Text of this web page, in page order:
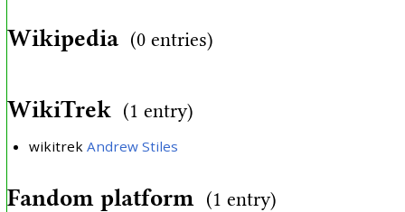
Wikipedia (0 entries)
WikiTrek (1 entry)
wikitrek Andrew Stiles
Fandom platform (1 entry)